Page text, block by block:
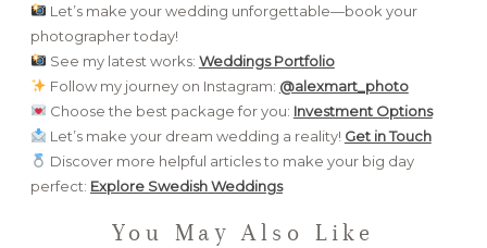
Let’s make your wedding unforgettable—book your
photographer today!
See my latest works: Weddings Portfolio
Follow my journey on Instagram: @alexmart_photo
Choose the best package for you: Investment Options
Let’s make your dream wedding a reality! Get in Touch
Discover more helpful articles to make your big day
perfect: Explore Swedish Weddings
You May Also Like